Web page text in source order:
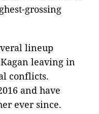
grossing
lineup
leaving in
conflicts.
and have
ever since.